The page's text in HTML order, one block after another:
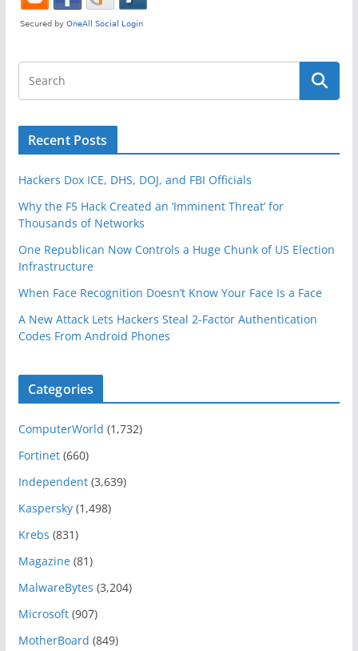
Recent Posts
Hackers Dox ICE, DHS, DOJ, and FBI Officials
Why the F5 Hack Created an ‘Imminent Threat’ for
Thousands of Networks
One Republican Now Controls a Huge Chunk of US Election
Infrastructure
When Face Recognition Doesn’t Know Your Face Is a Face
A New Attack Lets Hackers Steal 2-Factor Authentication
Codes From Android Phones
Categories
ComputerWorld (1,732)
Fortinet(660)
Independent(3,639)
Kaspersky(1,498)
Krebs (831)
Magazine(81)
MalwareBytes (3,204)
Microsoft(907)
MotherBoard (849)